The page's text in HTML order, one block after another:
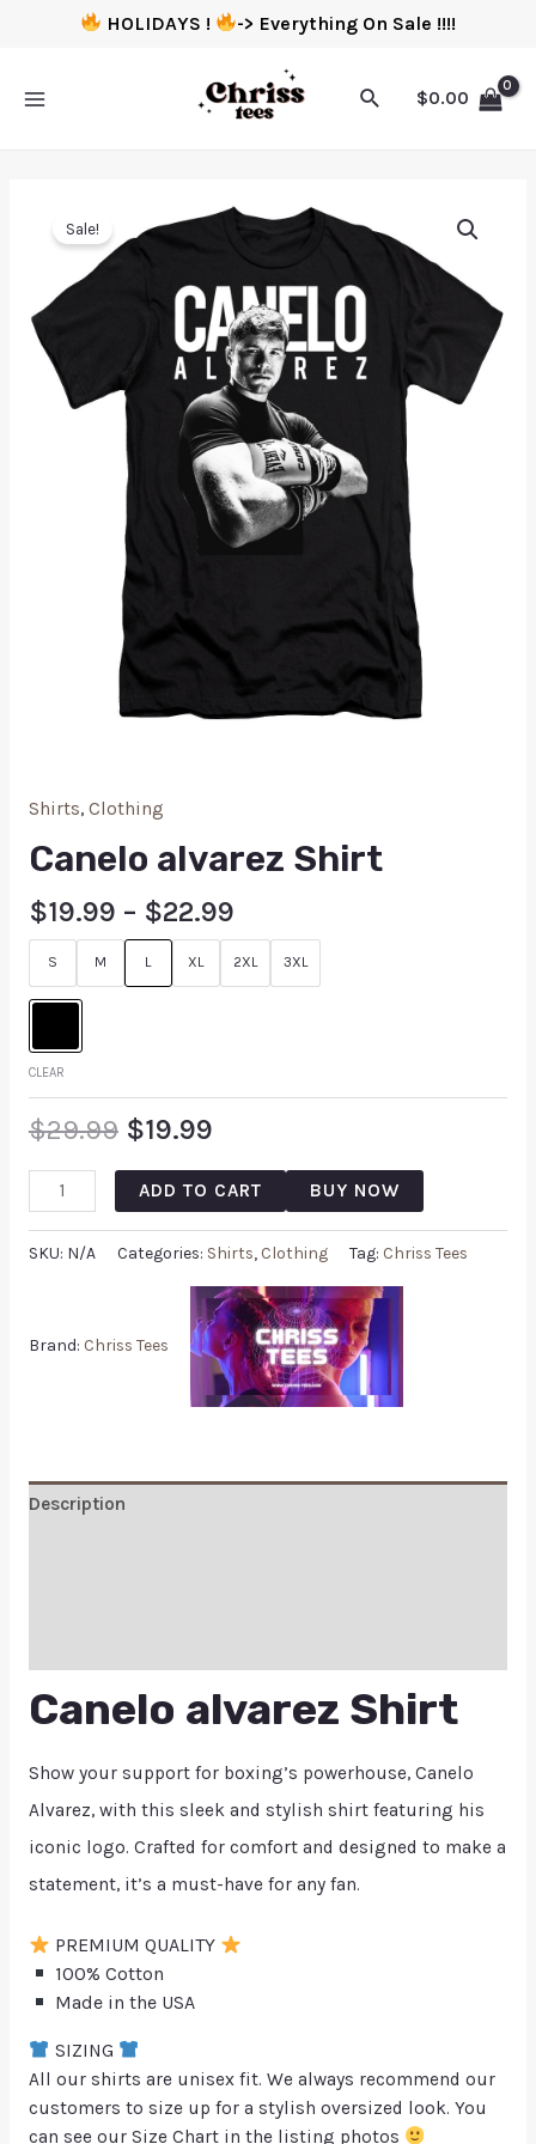
HOLIDAYS ! -> Everything On Sale !!!!
$0.00
Sale!
Shirts, Clothing
Canelo alvarez Shirt
$19.99 – $22.99
S M L XL 2XL 3XL
CLEAR
$29.99 $19.99
ADD TO CART BUY NOW
SKU: N/A Categories: Shirts, Clothing Tag: Chriss Tees
Brand: Chriss Tees
Description
Canelo alvarez Shirt
Show your support for boxing’s powerhouse, Canelo
Alvarez, with this sleek and stylish shirt featuring his
iconic logo. Crafted for comfort and designed to make a
statement, it’s a must-have for any fan.
PREMIUM QUALITY
100% Cotton
Made in the USA
SIZING
All our shirts are unisex fit. We always recommend our
customers to size up for a stylish oversized look. You
can see our Size Chart in the listing photos